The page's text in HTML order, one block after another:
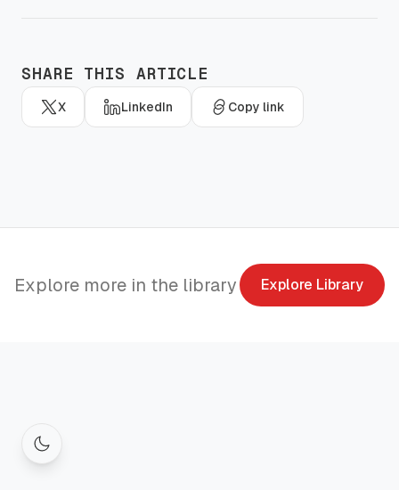
SHARE THIS ARTICLE
X LinkedIn Copy link
Explore more in the library Explore Library